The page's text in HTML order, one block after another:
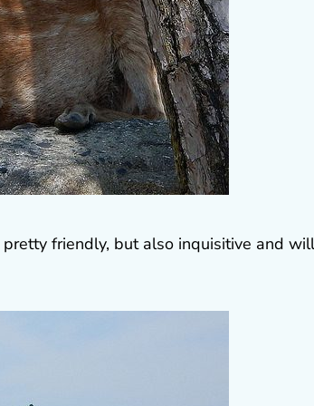
friendly, but also inquisitive and